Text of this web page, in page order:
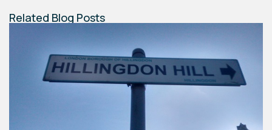
Related Blog Posts